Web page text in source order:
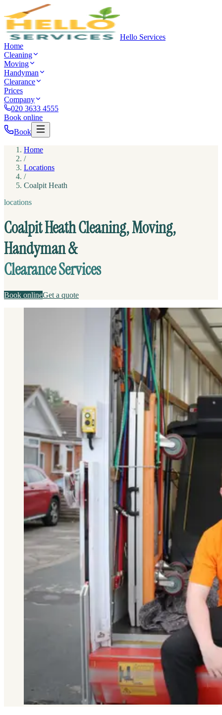
Hello Services
Home
Cleaning
Moving
Handyman
Clearance
Prices
Company
020 3633 4555
Book online
Book
Home
/
Locations
/
Coalpit Heath
locations
Coalpit Heath Cleaning, Moving,
Handyman &
Clearance Services
Book onlineGet a quote